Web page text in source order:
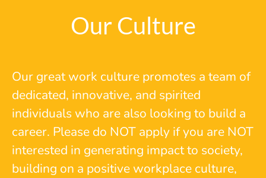
Our Culture
Our great work culture promotes a team of
dedicated, innovative, and spirited
individuals who are also looking to build a
career. Please do NOT apply if you are NOT
interested in generating impact to society,
building on a positive workplace culture,